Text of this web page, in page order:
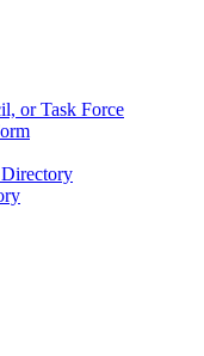
or Task Force